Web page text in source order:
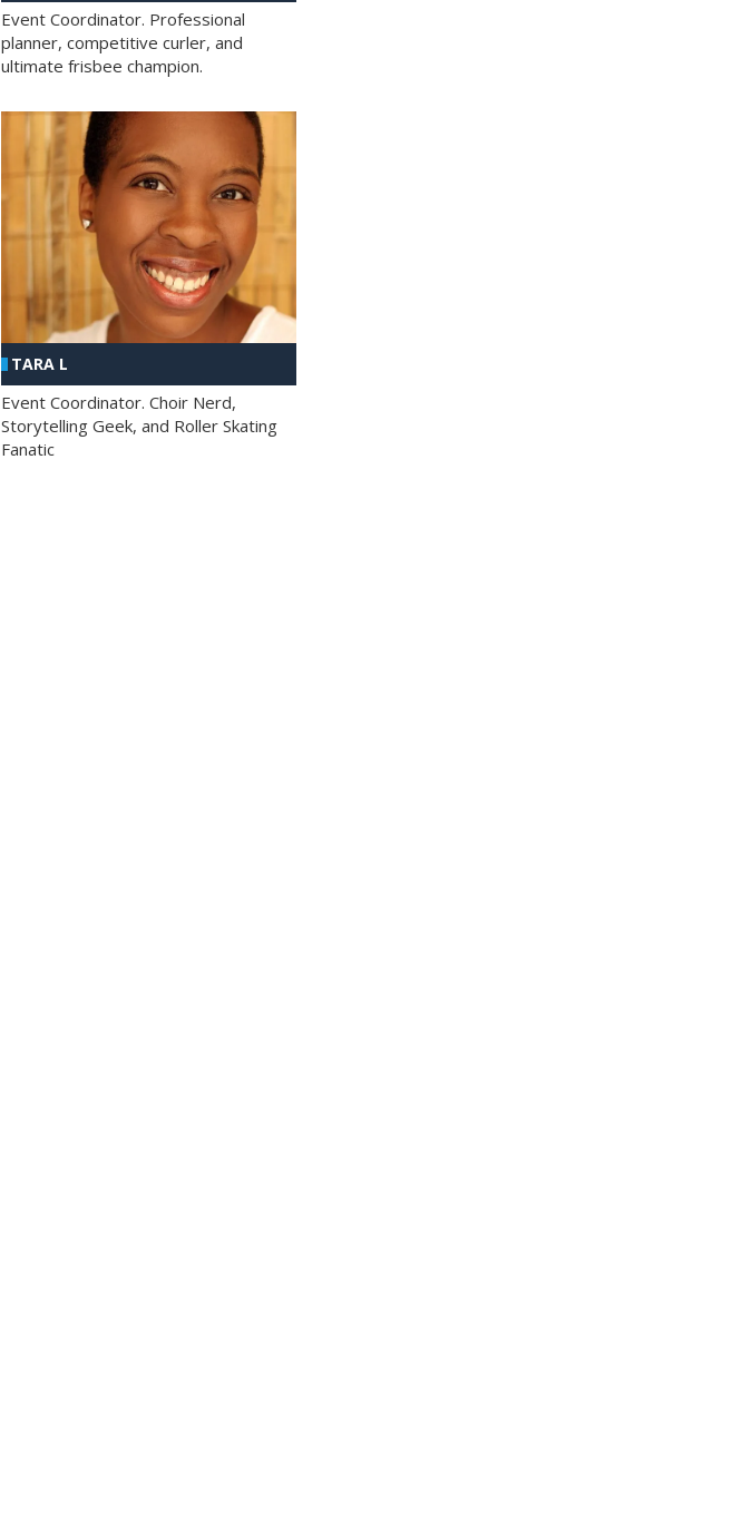
Event Coordinator. Professional
planner, competitive curler, and
ultimate frisbee champion.
TARA L
Event Coordinator. Choir Nerd,
Storytelling Geek, and Roller Skating
Fanatic